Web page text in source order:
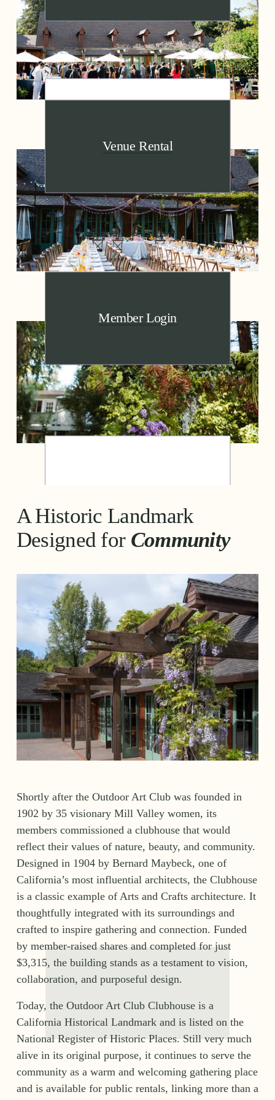
Venue Rental
Member Login
A Historic Landmark
Designed for Community
Shortly after the Outdoor Art Club was founded in
1902 by 35 visionary Mill Valley women, its
members commissioned a clubhouse that would
reflect their values of nature, beauty, and community.
Designed in 1904 by Bernard Maybeck, one of
California’s most influential architects, the Clubhouse
is a classic example of Arts and Crafts architecture. It
thoughtfully integrated with its surroundings and
crafted to inspire gathering and connection. Funded
by member-raised shares and completed for just
$3,315, the building stands as a testament to vision,
collaboration, and purposeful design.
Today, the Outdoor Art Club Clubhouse is a
California Historical Landmark and is listed on the
National Register of Historic Places. Still very much
alive in its original purpose, it continues to serve the
community as a warm and welcoming gathering place
and is available for public rentals, linking more than a